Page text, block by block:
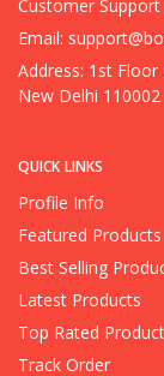
QUICK LINKS
Profile Info
Featured Products
Best Selling
Latest Products
Top Rated Product
Track Order
Customer
Email:
Address: 1st
New Delhi 110002